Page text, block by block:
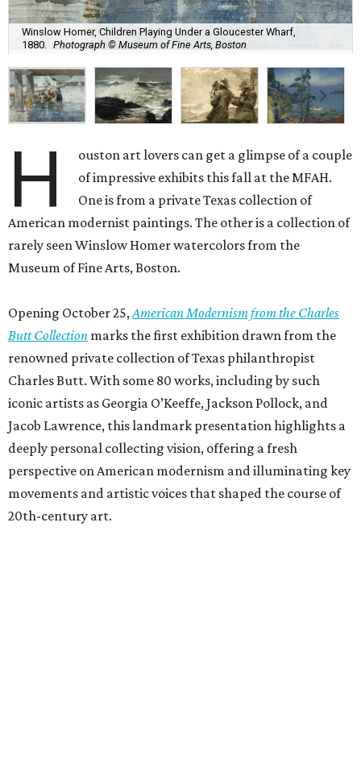
Winslow Homer, Children Playing Under a Gloucester Wharf,
1880.
Photograph © Museum of Fine Arts, Boston
H
ouston art lovers can get a glimpse of a couple
of impressive exhibits this fall at the MFAH.
One is from a private Texas collection of
American modernist paintings. The other is a collection of
rarely seen Winslow Homer watercolors from the
Museum of Fine Arts, Boston.
Opening October 25,American Modernism from the Charles
Butt Collection marks the first exhibition drawn from the
renowned private collection of Texas philanthropist
Charles Butt. With some 80 works, including by such
iconic artists as Georgia O’Keeffe, Jackson Pollock, and
Jacob Lawrence, this landmark presentation highlights a
deeply personal collecting vision, offering a fresh
perspective on American modernism and illuminating key
movements and artistic voices that shaped the course of
20th-century art.